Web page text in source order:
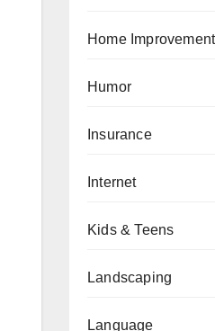
Home Improvement
Humor
Insurance
Internet
Kids & Teens
Landscaping
Language